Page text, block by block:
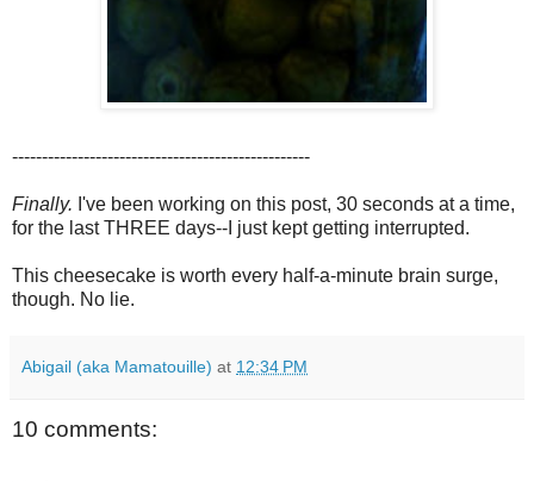
--------------------------------------------------
Finally. I've been working on this post, 30 seconds at a time,
for the last THREE days--I just kept getting interrupted.
This cheesecake is worth every half-a-minute brain surge,
though. No lie.
Abigail (aka Mamatouille) at 12:34 PM
10 comments: